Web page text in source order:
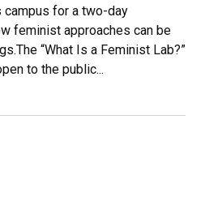
campus for a two-day
feminist approaches can be
“What Is a Feminist Lab?”
to the public...